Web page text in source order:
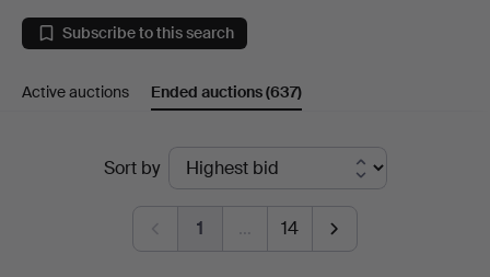
at
Gomér
Andersson
Norrköping
Subscribe to this search
Active auctions Ended auctions(637)
Sort by
1 … 14